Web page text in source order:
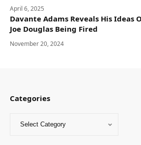
April 6, 2025
Davante Adams Reveals His Ideas
Joe Douglas Being Fired
November 20, 2024
Categories